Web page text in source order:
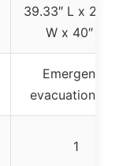
39.33″ L x
W x 40″ H
Emergency
evacuation
1